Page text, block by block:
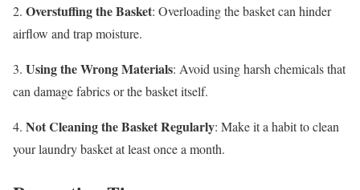
2. Overstuffing the Basket: Overloading the basket can hinder
airflow and trap moisture.
3. Using the Wrong Materials: Avoid using harsh chemicals that
can damage fabrics or the basket itself.
4. Not Cleaning the Basket Regularly: Make it a habit to clean
your laundry basket at least once a month.